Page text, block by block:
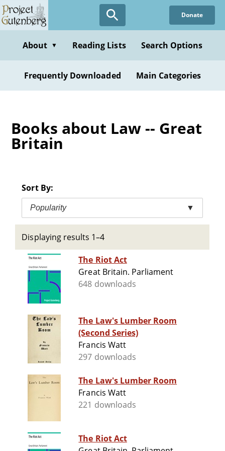
Skip
to
content
Donate
About ▼ Reading Lists Search Options
Frequently Downloaded Main Categories
Books about Law -- Great
Britain
Sort By:
Popularity ▼
Displaying results 1–4
The Riot Act
Great Britain. Parliament
648 downloads
The Law's Lumber Room
(Second Series)
Francis Watt
297 downloads
The Law's Lumber Room
Francis Watt
221 downloads
The Riot Act